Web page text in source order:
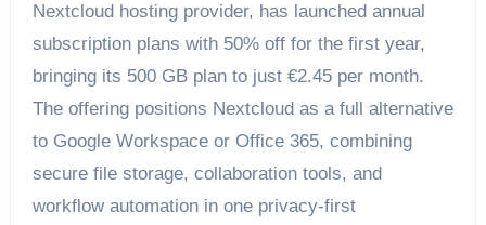
Nextcloud hosting provider, has launched annual
subscription plans with 50% off for the first year,
bringing its 500 GB plan to just €2.45 per month.
The offering positions Nextcloud as a full alternative
to Google Workspace or Office 365, combining
secure file storage, collaboration tools, and
workflow automation in one privacy-first